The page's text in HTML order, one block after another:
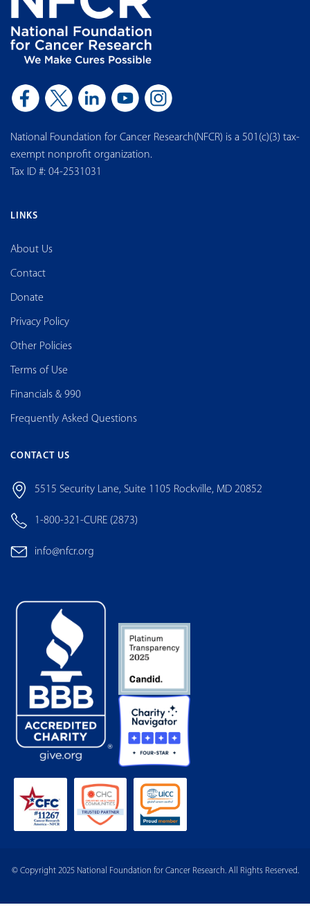
National Foundation for Cancer Research(NFCR) is a 501(c)(3) tax-
exempt nonprofit organization.
Tax ID #: 04-2531031
LINKS
About Us
Contact
Donate
Privacy Policy
Other Policies
Terms of Use
Financials & 990
Frequently Asked Questions
CONTACT US
5515 Security Lane, Suite 1105 Rockville, MD 20852
1-800-321-CURE (2873)
info@nfcr.org
© Copyright 2025 National Foundation for Cancer Research. All Rights Reserved.